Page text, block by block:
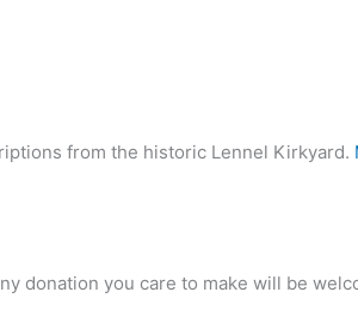
from the historic Lennel Kirkyard.
donation you care to make will be